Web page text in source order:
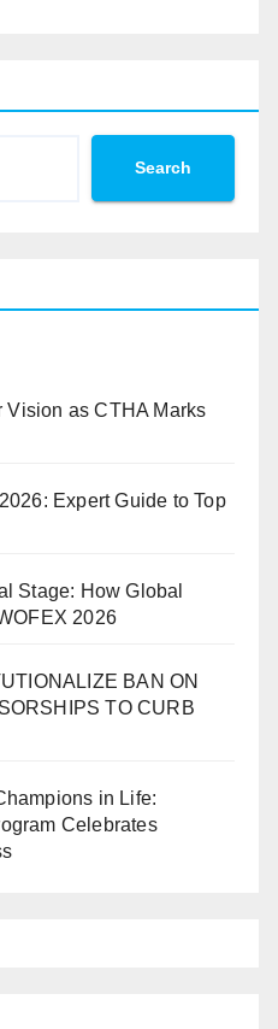
Search
Vision as CTHA Marks
Expert Guide to Top
Stage: How Global
2026
BAN ON
TO CURB
in Life:
Celebrates